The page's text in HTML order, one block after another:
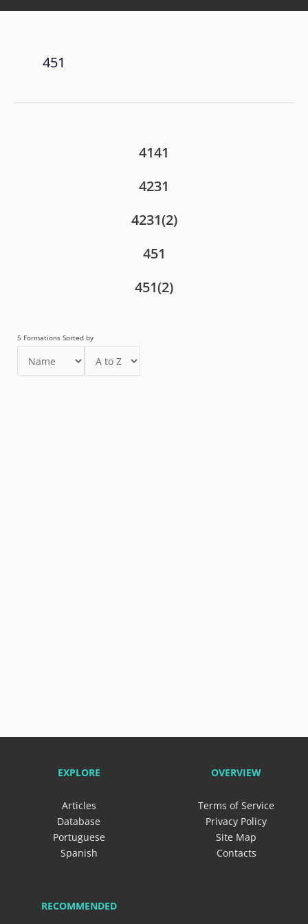
451
4141
4231
4231(2)
451
451(2)
5 Formations Sorted by
EXPLORE
Articles
Database
Portuguese
Spanish
OVERVIEW
Terms of Service
Privacy Policy
Site Map
Contacts
RECOMMENDED